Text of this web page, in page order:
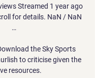
Streamed 1 year ago
for details. NaN / NaN
…
the Sky Sports
to criticise given the
resources.